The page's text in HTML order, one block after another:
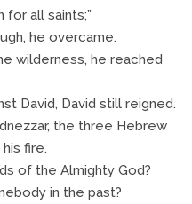
all saints;”
he overcame.
wilderness, he reached
David, David still reigned.
the three Hebrew
fire.
of the Almighty God?
in the past?